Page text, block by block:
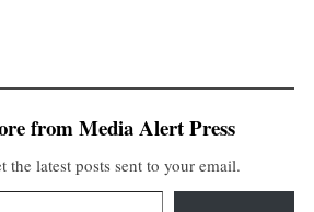
from Media Alert Press
the latest posts sent to your email.